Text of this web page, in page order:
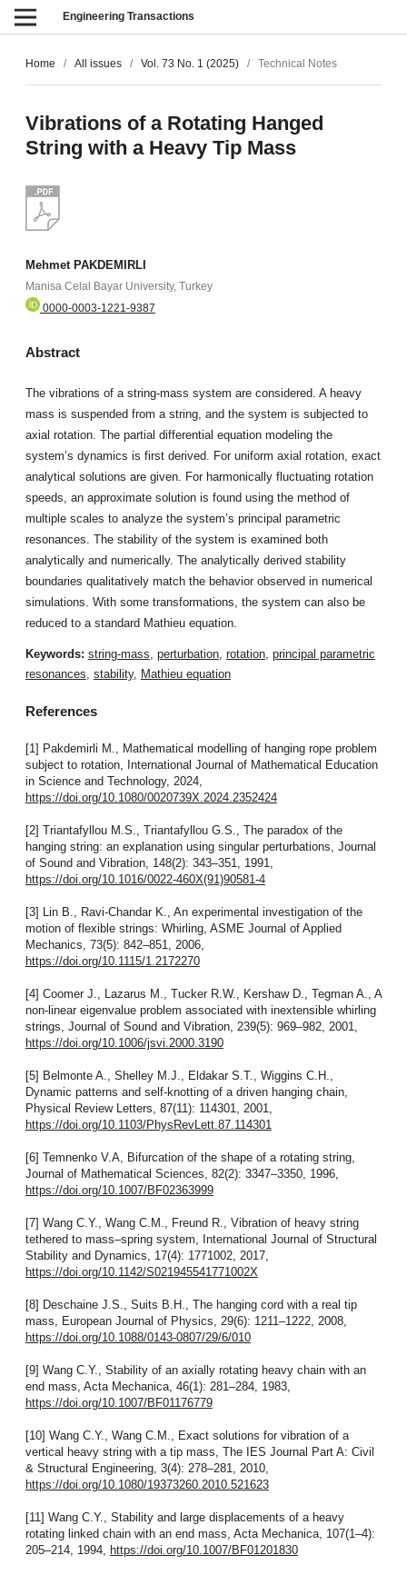
Engineering Transactions
Home / All issues / Vol. 73 No. 1 (2025) / Technical Notes
Vibrations of a Rotating Hanged
String with a Heavy Tip Mass
Mehmet PAKDEMIRLI
Manisa Celal Bayar University, Turkey
0000-0003-1221-9387
Abstract
The vibrations of a string-mass system are considered. A heavy
mass is suspended from a string, and the system is subjected to
axial rotation. The partial differential equation modeling the
system’s dynamics is first derived. For uniform axial rotation, exact
analytical solutions are given. For harmonically fluctuating rotation
speeds, an approximate solution is found using the method of
multiple scales to analyze the system’s principal parametric
resonances. The stability of the system is examined both
analytically and numerically. The analytically derived stability
boundaries qualitatively match the behavior observed in numerical
simulations. With some transformations, the system can also be
reduced to a standard Mathieu equation.
Keywords: string-mass, perturbation, rotation, principal parametric
resonances, stability, Mathieu equation
References
[1] Pakdemirli M., Mathematical modelling of hanging rope problem
subject to rotation, International Journal of Mathematical Education
in Science and Technology, 2024,
https://doi.org/10.1080/0020739X.2024.2352424
[2] Triantafyllou M.S., Triantafyllou G.S., The paradox of the
hanging string: an explanation using singular perturbations, Journal
of Sound and Vibration, 148(2): 343–351, 1991,
https://doi.org/10.1016/0022-460X(91)90581-4
[3] Lin B., Ravi-Chandar K., An experimental investigation of the
motion of flexible strings: Whirling, ASME Journal of Applied
Mechanics, 73(5): 842–851, 2006,
https://doi.org/10.1115/1.2172270
[4] Coomer J., Lazarus M., Tucker R.W., Kershaw D., Tegman A., A
non-linear eigenvalue problem associated with inextensible whirling
strings, Journal of Sound and Vibration, 239(5): 969–982, 2001,
https://doi.org/10.1006/jsvi.2000.3190
[5] Belmonte A., Shelley M.J., Eldakar S.T., Wiggins C.H.,
Dynamic patterns and self-knotting of a driven hanging chain,
Physical Review Letters, 87(11): 114301, 2001,
https://doi.org/10.1103/PhysRevLett.87.114301
[6] Temnenko V.A, Bifurcation of the shape of a rotating string,
Journal of Mathematical Sciences, 82(2): 3347–3350, 1996,
https://doi.org/10.1007/BF02363999
[7] Wang C.Y., Wang C.M., Freund R., Vibration of heavy string
tethered to mass–spring system, International Journal of Structural
Stability and Dynamics, 17(4): 1771002, 2017,
https://doi.org/10.1142/S021945541771002X
[8] Deschaine J.S., Suits B.H., The hanging cord with a real tip
mass, European Journal of Physics, 29(6): 1211–1222, 2008,
https://doi.org/10.1088/0143-0807/29/6/010
[9] Wang C.Y., Stability of an axially rotating heavy chain with an
end mass, Acta Mechanica, 46(1): 281–284, 1983,
https://doi.org/10.1007/BF01176779
[10] Wang C.Y., Wang C.M., Exact solutions for vibration of a
vertical heavy string with a tip mass, The IES Journal Part A: Civil
& Structural Engineering, 3(4): 278–281, 2010,
https://doi.org/10.1080/19373260.2010.521623
[11] Wang C.Y., Stability and large displacements of a heavy
rotating linked chain with an end mass, Acta Mechanica, 107(1–4):
205–214, 1994, https://doi.org/10.1007/BF01201830